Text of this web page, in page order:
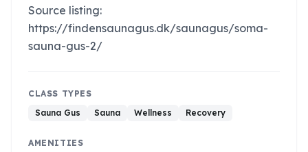
Source listing:
https://findensaunagus.dk/saunagus/soma-
sauna-gus-2/
CLASS TYPES
Sauna Gus
Sauna Wellness Recovery
AMENITIES